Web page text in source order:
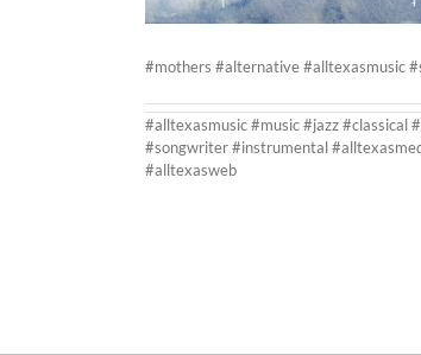
#mothers #alternative #alltexasmusic
#alltexasmusic #music #jazz
#songwriter #instrumental
#alltexasweb